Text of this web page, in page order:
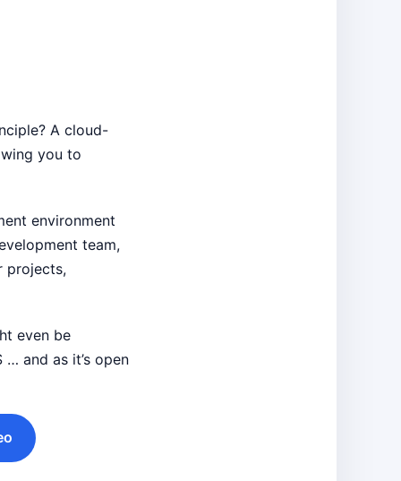
A cloud-
you to
environment
team,
projects,
even be
and as it’s open